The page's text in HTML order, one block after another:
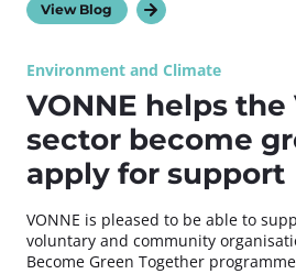
View Blog
Environment and Climate
VONNE helps the
sector become
apply for support
VONNE is pleased to be able to
voluntary and community
Become Green Together